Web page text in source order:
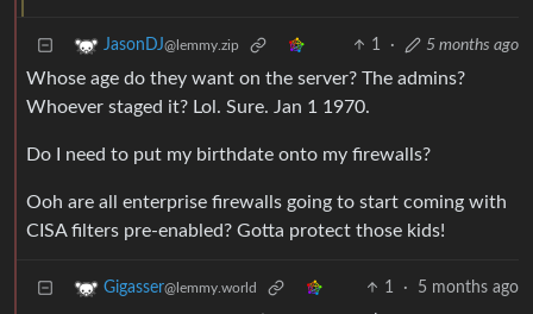
JasonDJ@lemmy.zip 1 · 5 months ago
Whose age do they want on the server? The admins?
Whoever staged it? Lol. Sure. Jan 1 1970.
Do I need to put my birthdate onto my firewalls?
Ooh are all enterprise firewalls going to start coming with
CISA filters pre-enabled? Gotta protect those kids!
Gigasser@lemmy.world 1 · 5 months ago